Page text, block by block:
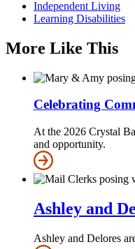
Independent Living
Learning Disabilities
More Like This
Celebrating
At the 2026 Crystal
and opportunity.
Ashley and
Ashley and Delores